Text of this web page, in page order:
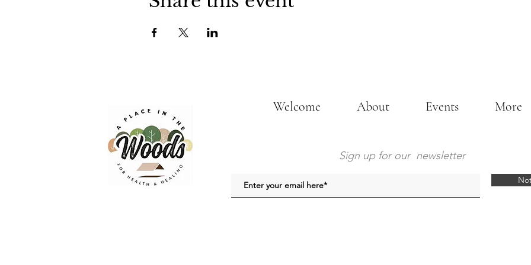
Welcome About Events More
Sign up for our newsletter